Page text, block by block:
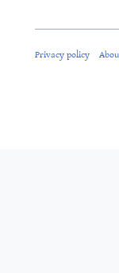
Privacy policy